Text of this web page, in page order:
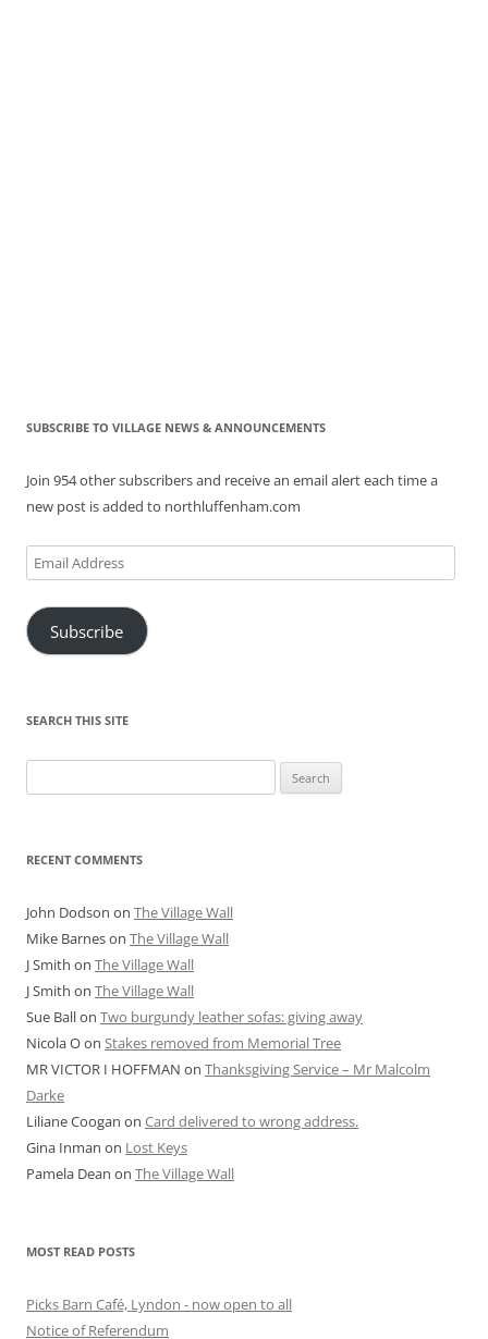
SUBSCRIBE TO VILLAGE NEWS & ANNOUNCEMENTS
Join 954 other subscribers and receive an email alert each time a
new post is added to northluffenham.com
Email
Address
Subscribe
SEARCH THIS SITE
for:
RECENT COMMENTS
John Dodson on The Village Wall
Mike Barneson The Village Wall
J Smith on The Village Wall
J Smith on The Village Wall
Sue Ballon Two burgundy leather sofas: giving away
Nicola Oon Stakes removed from Memorial Tree
MR VICTOR I HOFFMAN on Thanksgiving Service – Mr Malcolm
Darke
Liliane Coogan on Card delivered to wrong address.
Gina Inman on Lost Keys
Pamela Dean on The Village Wall
MOST READ POSTS
Picks Barn Café, Lyndon - now open to all
Notice of Referendum